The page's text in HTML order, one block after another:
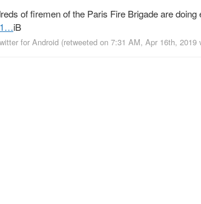
of firemen of the Paris Fire Brigade are
1…iB
for Android (retweeted on 7:31 AM, Apr 16th, 2019